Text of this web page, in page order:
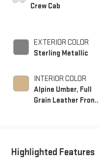
Crew Cab
EXTERIOR COLOR
Sterling Metallic
INTERIOR COLOR
Alpine Umber, Full
Grain Leather Front
Highlighted Features